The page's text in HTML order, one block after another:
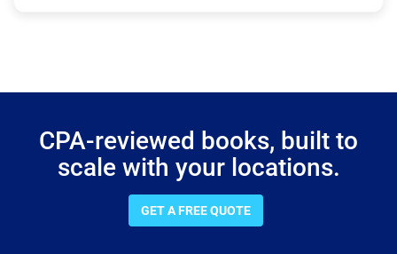
CPA-reviewed books, built to
scale with your locations.
GET A FREE QUOTE